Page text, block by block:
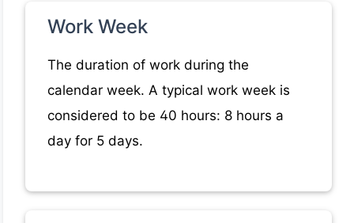
Work Week
The duration of work during the
calendar week. A typical work week is
considered to be 40 hours: 8 hours a
day for 5 days.